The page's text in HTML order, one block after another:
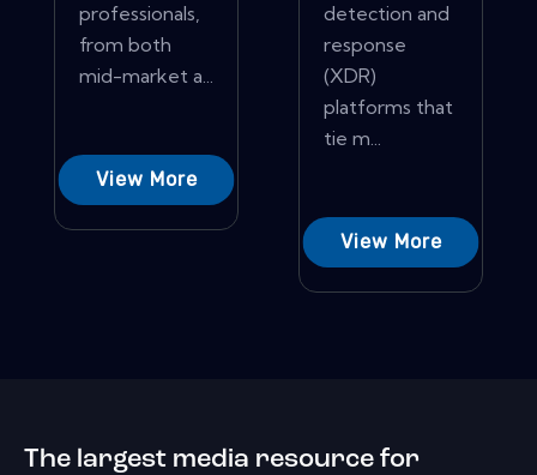
professionals,
from both
mid-market a...
View More
detection and
response
(XDR)
platforms that
tie m...
View More
The largest media resource for